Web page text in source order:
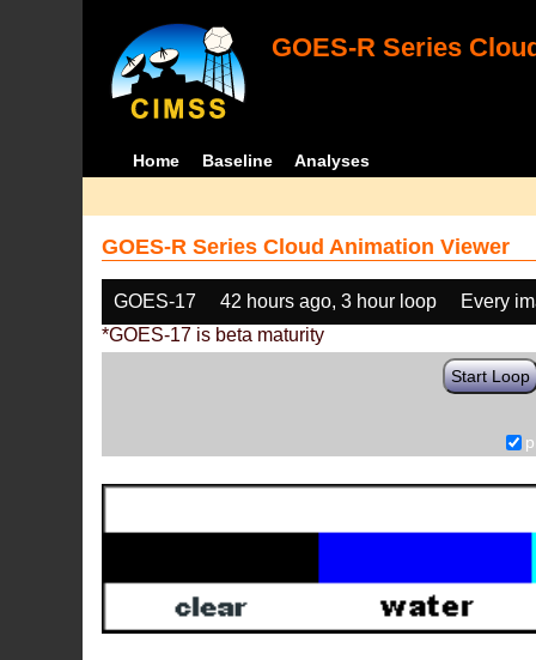
GOES-R Series
Home Baseline Analyses
GOES-R Series Cloud Animation Viewer
GOES-17 42 hours ago, 3 hour loop
Every
*GOES-17 is beta maturity
Start Loop